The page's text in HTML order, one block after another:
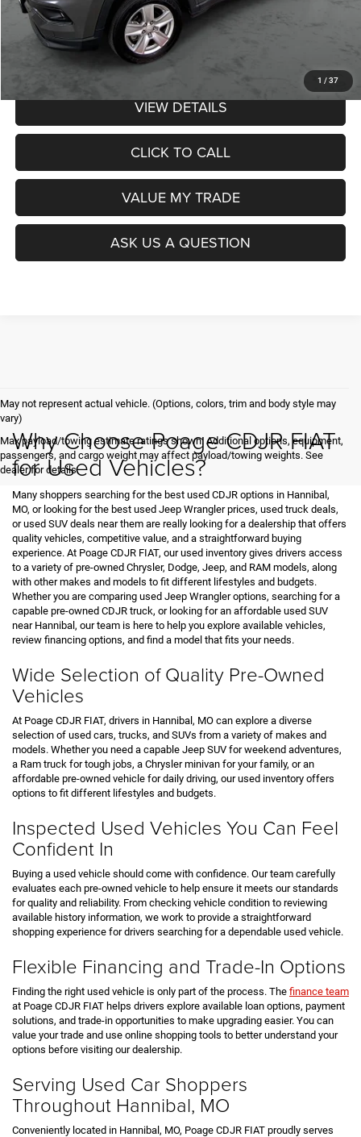
1 / 37
Admin Fee:
Poage Price:
VIEW DETAILS
CLICK TO CALL
VALUE MY TRADE
ASK US A QUESTION
May not represent actual vehicle. (Options, colors, trim and body style may
vary)
Max payload/towing estimate ratings shown. Additional options, equipment,
passengers, and cargo weight may affect payload/towing weights. See
dealer for details.
Why Choose Poage CDJR FIAT
for Used Vehicles?
Many shoppers searching for the best used CDJR options in Hannibal,
MO, or looking for the best used Jeep Wrangler prices, used truck deals,
or used SUV deals near them are really looking for a dealership that offers
quality vehicles, competitive value, and a straightforward buying
experience. At Poage CDJR FIAT, our used inventory gives drivers access
to a variety of pre-owned Chrysler, Dodge, Jeep, and RAM models, along
with other makes and models to fit different lifestyles and budgets.
Whether you are comparing used Jeep Wrangler options, searching for a
capable pre-owned CDJR truck, or looking for an affordable used SUV
near Hannibal, our team is here to help you explore available vehicles,
review financing options, and find a model that fits your needs.
Wide Selection of Quality Pre-Owned
Vehicles
At Poage CDJR FIAT, drivers in Hannibal, MO can explore a diverse
selection of used cars, trucks, and SUVs from a variety of makes and
models. Whether you need a capable Jeep SUV for weekend adventures,
a Ram truck for tough jobs, a Chrysler minivan for your family, or an
affordable pre-owned vehicle for daily driving, our used inventory offers
options to fit different lifestyles and budgets.
Inspected Used Vehicles You Can Feel
Confident In
Buying a used vehicle should come with confidence. Our team carefully
evaluates each pre-owned vehicle to help ensure it meets our standards
for quality and reliability. From checking vehicle condition to reviewing
available history information, we work to provide a straightforward
shopping experience for drivers searching for a dependable used vehicle.
Flexible Financing and Trade-In Options
Finding the right used vehicle is only part of the process. The finance team
at Poage CDJR FIAT helps drivers explore available loan options, payment
solutions, and trade-in opportunities to make upgrading easier. You can
value your trade and use online shopping tools to better understand your
options before visiting our dealership.
Serving Used Car Shoppers
Throughout Hannibal, MO
Conveniently located in Hannibal, MO, Poage CDJR FIAT proudly serves